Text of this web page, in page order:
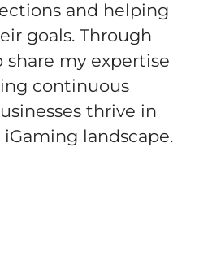
and helping
goals. Through
share my expertise
continuous
thrive in
landscape.